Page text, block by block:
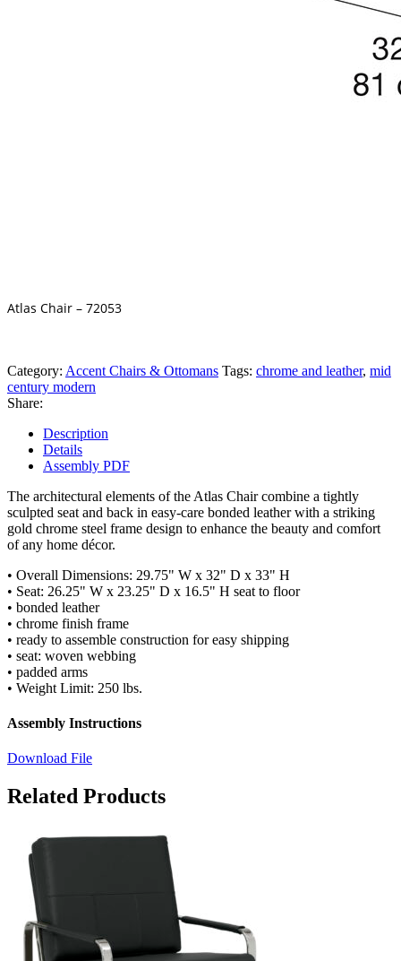
Atlas Chair – 72053
Category: Accent Chairs & Ottomans Tags: chrome and leather, mid
century modern
Share:
Description
Details
Assembly PDF
The architectural elements of the Atlas Chair combine a tightly
sculpted seat and back in easy-care bonded leather with a striking
gold chrome steel frame design to enhance the beauty and comfort
of any home décor.
• Overall Dimensions: 29.75" W x 32" D x 33" H
• Seat: 26.25" W x 23.25" D x 16.5" H seat to floor
• bonded leather
• chrome finish frame
• ready to assemble construction for easy shipping
• seat: woven webbing
• padded arms
• Weight Limit: 250 lbs.
Assembly Instructions
Download File
Related Products